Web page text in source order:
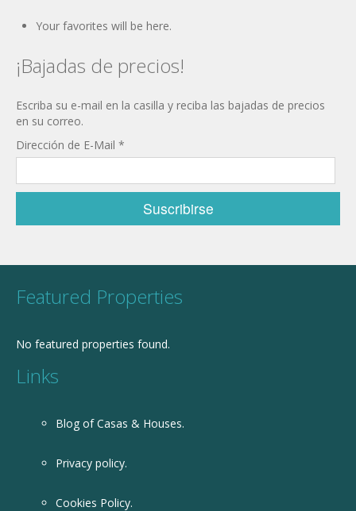
Your favorites will be here.
¡Bajadas de precios!
Escriba su e-mail en la casilla y reciba las bajadas de precios
en su correo.
Dirección de E-Mail *
Featured Properties
No featured properties found.
Links
Blog of Casas & Houses.
Privacy policy.
Cookies Policy.